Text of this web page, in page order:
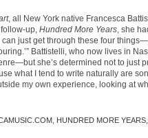
, all New York native Francesca
up, Hundred More Years, she
can just get through these four
Battistelli, who now lives in
she’s determined not to just
what I tend to write naturally are
my own experience, looking at
HUNDRED MORE YEARS